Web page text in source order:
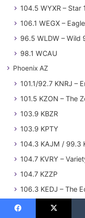
104.5 WYXR – Star
106.1 WEGX –
96.5 WLDW – Wild
98.1 WCAU
Phoenix AZ
101.1/92.7 KNRJ –
101.5 KZON – The
103.9 KBZR
103.9 KPTY
104.3 KAJM / 99.3
104.7 KVRY –
104.7 KZZP
106.3 KEDJ – The
550 KOY-AM